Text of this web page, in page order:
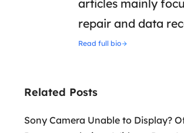
articles mainly
repair and data
Read full bio
Related Posts
Sony Camera Unable to Display?